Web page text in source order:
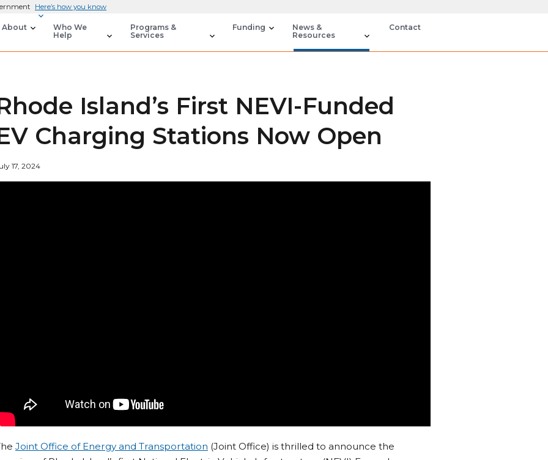
Here’s how you know
About
Who We
Help
Programs &
Services
Funding
News &
Resources
Contact
Island’s First NEVI-Funded
Charging Stations Now Open
17, 2024
Joint Office of Energy and Transportation (Joint Office) is thrilled to announce the